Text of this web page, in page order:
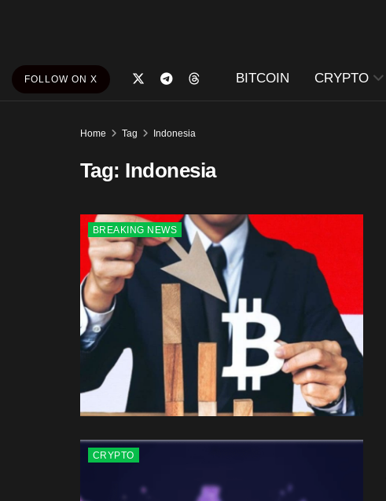
FOLLOW ON X BITCOIN CRYPTO
Home Tag Indonesia
Tag: Indonesia
BREAKING NEWS
CRYPTO